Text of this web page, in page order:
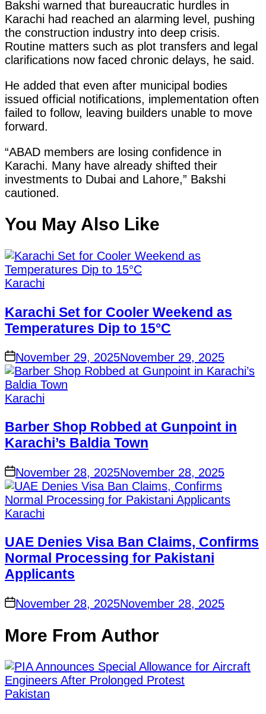
Bakshi warned that bureaucratic hurdles in
Karachi had reached an alarming level, pushing
the construction industry into deep crisis.
Routine matters such as plot transfers and legal
clarifications now faced chronic delays, he said.
He added that even after municipal bodies
issued official notifications, implementation often
failed to follow, leaving builders unable to move
forward.
“ABAD members are losing confidence in
Karachi. Many have already shifted their
investments to Dubai and Lahore,” Bakshi
cautioned.
You May Also Like
Posted
Karachi
Karachi Set for Cooler Weekend as
Temperatures Dip to 15°C
onNovember 29, 2025November 29, 2025
Posted
Karachi
Barber Shop Robbed at Gunpoint in
Karachi’s Baldia Town
onNovember 28, 2025November 28, 2025
Posted
Karachi
UAE Denies Visa Ban Claims, Confirms
Normal Processing for Pakistani
Applicants
onNovember 28, 2025November 28, 2025
More From Author
Posted
Pakistan